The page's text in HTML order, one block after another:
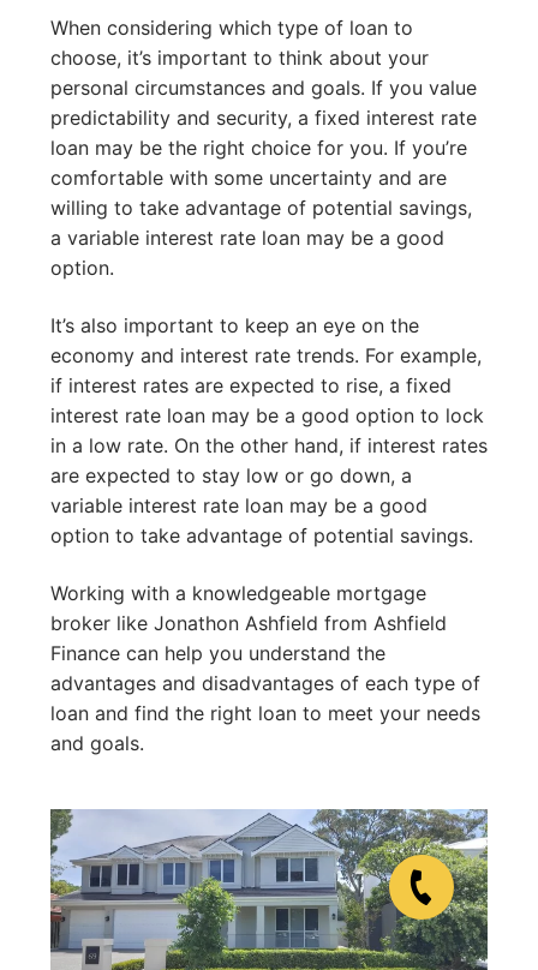
When considering which type of loan to
choose, it’s important to think about your
personal circumstances and goals. If you value
predictability and security, a fixed interest rate
loan may be the right choice for you. If you’re
comfortable with some uncertainty and are
willing to take advantage of potential savings,
a variable interest rate loan may be a good
option.
It’s also important to keep an eye on the
economy and interest rate trends. For example,
if interest rates are expected to rise, a fixed
interest rate loan may be a good option to lock
in a low rate. On the other hand, if interest rates
are expected to stay low or go down, a
variable interest rate loan may be a good
option to take advantage of potential savings.
Working with a knowledgeable mortgage
broker like Jonathon Ashfield from Ashfield
Finance can help you understand the
advantages and disadvantages of each type of
loan and find the right loan to meet your needs
and goals.